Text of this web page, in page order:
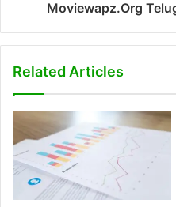
Moviewapz.Org
Related Articles